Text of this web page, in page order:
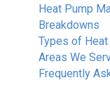
Heat Pump
Breakdowns
Types of
Areas We
Frequently